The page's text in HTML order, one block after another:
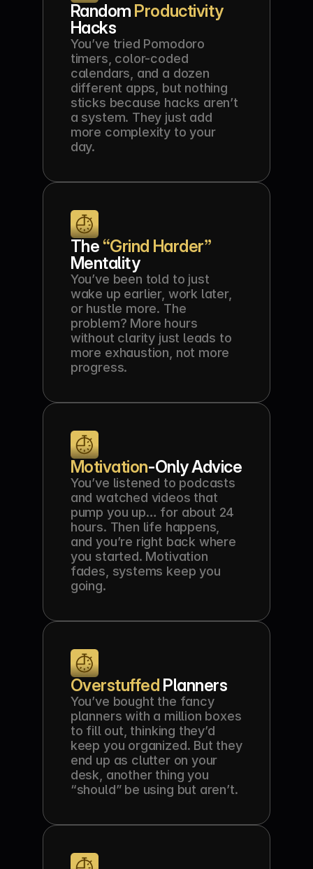
Random Productivity
Hacks
You’ve tried Pomodoro
timers, color-coded
calendars, and a dozen
different apps, but nothing
sticks because hacks aren’t
a system. They just add
more complexity to your
day.
The
Mentality
You’ve been told to just
wake up earlier, work later,
or hustle more. The
problem? More hours
without clarity just leads to
more exhaustion, not more
progress.
Motivation-Only Advice
You’ve listened to podcasts
and watched videos that
pump you up… for about 24
hours. Then life happens,
and you’re right back where
you started. Motivation
fades, systems keep you
going.
Overstuffed Planners
You’ve bought the fancy
planners with a million boxes
to fill out, thinking they’d
keep you organized. But they
end up as clutter on your
desk, another thing you
“should” be using but aren’t.